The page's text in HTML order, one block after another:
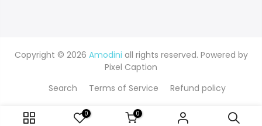
Copyright © 2026 Amodini all rights reserved. Powered by
Pixel Caption
Search
Terms of Service Refund policy
0 0